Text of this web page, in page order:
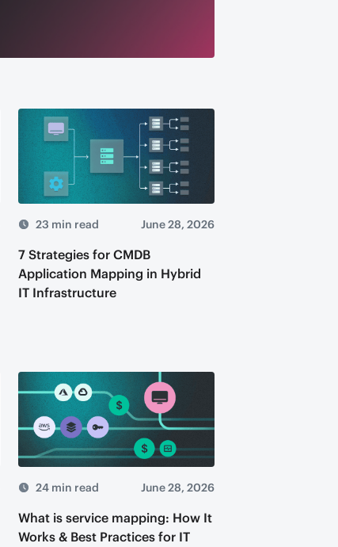
23 min read June 28, 2026
7 Strategies for CMDB
Application Mapping in Hybrid
IT Infrastructure
24 min read June 28, 2026
What is service mapping: How It
Works & Best Practices for IT